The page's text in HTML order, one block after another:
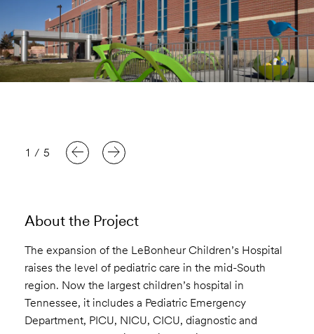
1 / 5
About the Project
The expansion of the LeBonheur Children’s Hospital
raises the level of pediatric care in the mid-South
region. Now the largest children’s hospital in
Tennessee, it includes a Pediatric Emergency
Department, PICU, NICU, CICU, diagnostic and